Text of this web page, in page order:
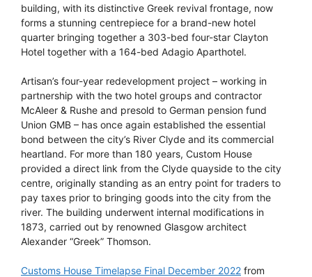
building, with its distinctive Greek revival frontage, now
forms a stunning centrepiece for a brand-new hotel
quarter bringing together a 303-bed four-star Clayton
Hotel together with a 164-bed Adagio Aparthotel.
Artisan’s four-year redevelopment project – working in
partnership with the two hotel groups and contractor
McAleer & Rushe and presold to German pension fund
Union GMB – has once again established the essential
bond between the city’s River Clyde and its commercial
heartland. For more than 180 years, Custom House
provided a direct link from the Clyde quayside to the city
centre, originally standing as an entry point for traders to
pay taxes prior to bringing goods into the city from the
river. The building underwent internal modifications in
1873, carried out by renowned Glasgow architect
Alexander “Greek” Thomson.
Customs House Timelapse Final December 2022 from